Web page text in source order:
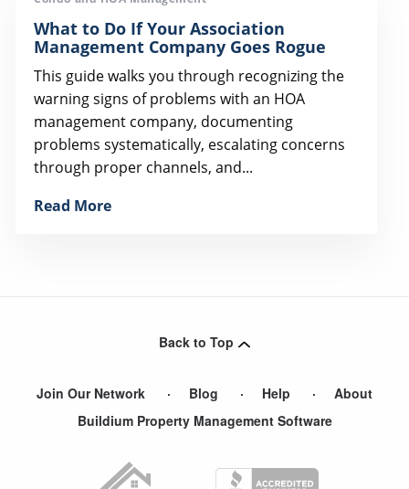
What to Do If Your Association
Management Company Goes Rogue
This guide walks you through recognizing the
warning signs of problems with an HOA
management company, documenting
problems systematically, escalating concerns
through proper channels, and...
Read More
Back to Top
Join Our Network Blog Help
About
Buildium Property Management Software